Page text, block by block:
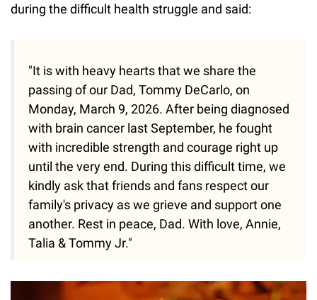
during the difficult health struggle and said:
"It is with heavy hearts that we share the
passing of our Dad, Tommy DeCarlo, on
Monday, March 9, 2026. After being diagnosed
with brain cancer last September, he fought
with incredible strength and courage right up
until the very end. During this difficult time, we
kindly ask that friends and fans respect our
family's privacy as we grieve and support one
another. Rest in peace, Dad. With love, Annie,
Talia & Tommy Jr."